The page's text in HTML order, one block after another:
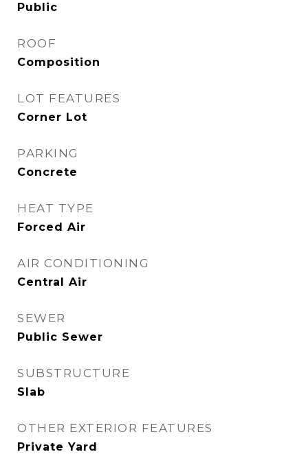
Public
ROOF
Composition
LOT FEATURES
Corner Lot
PARKING
Concrete
HEAT TYPE
Forced Air
AIR CONDITIONING
Central Air
SEWER
Public Sewer
SUBSTRUCTURE
Slab
OTHER EXTERIOR FEATURES
Private Yard